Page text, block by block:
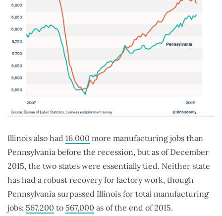
Illinois also had 16,000 more manufacturing jobs than
Pennsylvania before the recession, but as of December
2015, the two states were essentially tied. Neither state
has had a robust recovery for factory work, though
Pennsylvania surpassed Illinois for total manufacturing
jobs: 567,200 to 567,000 as of the end of 2015.